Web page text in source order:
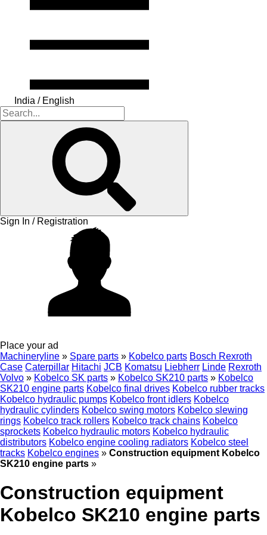
India / English
Sign In / Registration
Place your ad
Machineryline » Spare parts » Kobelco parts Bosch Rexroth
Case Caterpillar Hitachi JCB Komatsu Liebherr Linde Rexroth
Volvo » Kobelco SK parts » Kobelco SK210 parts » Kobelco
SK210 engine parts Kobelco final drives Kobelco rubber tracks
Kobelco hydraulic pumps Kobelco front idlers Kobelco
hydraulic cylinders Kobelco swing motors Kobelco slewing
rings Kobelco track rollers Kobelco track chains Kobelco
sprockets Kobelco hydraulic motors Kobelco hydraulic
distributors Kobelco engine cooling radiators Kobelco steel
tracks Kobelco engines » Construction equipment Kobelco
SK210 engine parts »
Construction equipment
Kobelco SK210 engine parts